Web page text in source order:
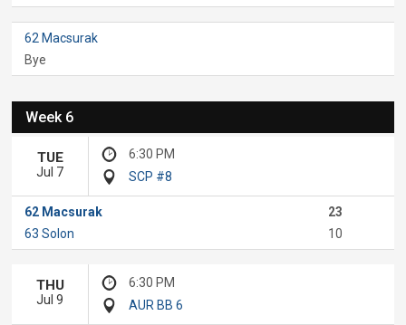
62 Macsurak
Bye
Week 6
TUE
Jul 7
6:30 PM
SCP #8
62 Macsurak
23
63 Solon
10
THU
Jul 9
6:30 PM
AUR BB 6